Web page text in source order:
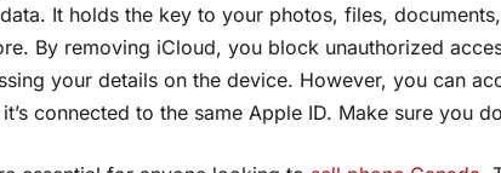
It holds the key to your photos, files,
By removing iCloud, you block unauthorized
your details on the device. However, you can
connected to the same Apple ID. Make sure you